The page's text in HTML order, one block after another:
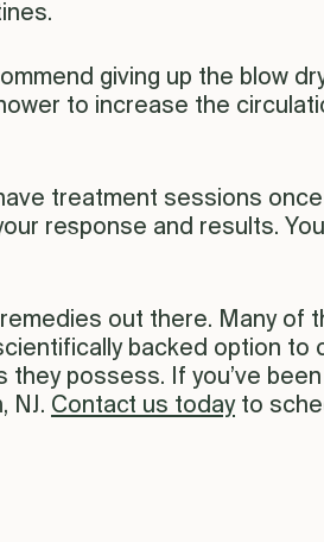
giving up the blow
to increase the
treatment sessions
response and results.
out there. Many of
backed option to
possess. If you’ve
NJ. Contact us todayto